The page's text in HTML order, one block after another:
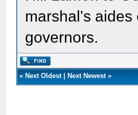
marshal's
governors.
« Next Oldest| Next Newest»